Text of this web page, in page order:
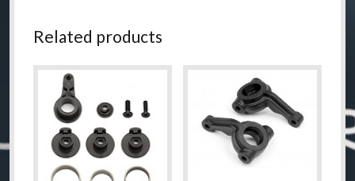
Related products